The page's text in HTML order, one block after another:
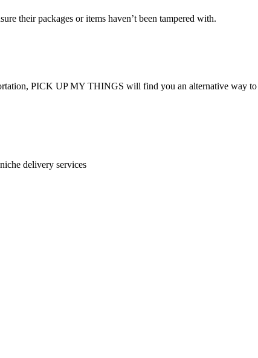
their packages or items haven’t been tampered with.
PICK UP MY THINGS will find you an alternative way to
delivery services